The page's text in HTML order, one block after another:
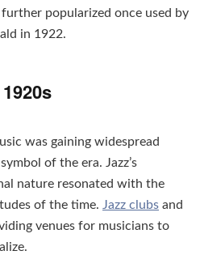
popularized once used by
in 1922.
was gaining widespread
of the era. Jazz’s
nature resonated with the
of the time. Jazz clubs and
venues for musicians to